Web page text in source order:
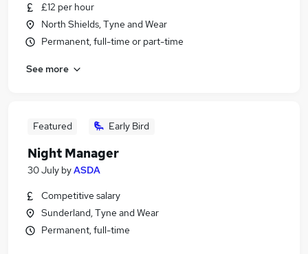
£12 per hour
North Shields, Tyne and Wear
Permanent, full-time or part-time
See more
Featured Early Bird
Night Manager
30 July byASDA
Competitive salary
Sunderland, Tyne and Wear
Permanent, full-time